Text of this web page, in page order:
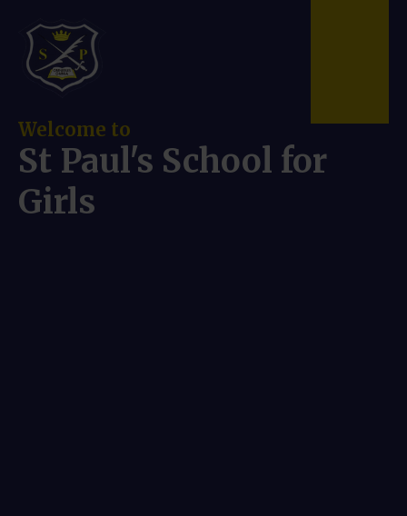
Welcome to
St Paul's School for
Girls